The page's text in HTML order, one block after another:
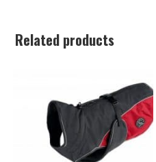
Related products